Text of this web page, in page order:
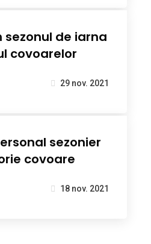
de iarna
covoarelor
29 nov. 2021
sezonier
covoare
18 nov. 2021